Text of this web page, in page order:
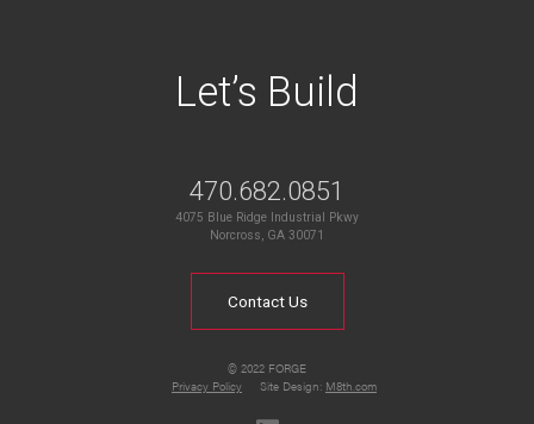
Let’s Build
470.682.0851
4075 Blue Ridge Industrial Pkwy
Norcross, GA 30071
Contact Us
© 2022 FORGE
Privacy Policy
Site Design: M8th.com